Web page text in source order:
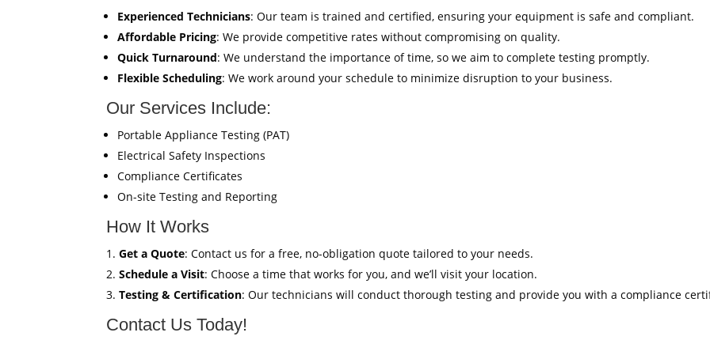
Experienced Technicians: Our team is trained and certified, ensuring your equipment is safe and compliant.
Affordable Pricing: We provide competitive rates without compromising on quality.
Quick Turnaround: We understand the importance of time, so we aim to complete testing promptly.
Flexible Scheduling: We work around your schedule to minimize disruption to your business.
Our Services Include:
Portable Appliance Testing (PAT)
Electrical Safety Inspections
Compliance Certificates
On-site Testing and Reporting
How It Works
Get a Quote: Contact us for a free, no-obligation quote tailored to your needs.
Schedule a Visit: Choose a time that works for you, and we’ll visit your location.
Testing & Certification: Our technicians will conduct thorough testing and provide you with a compliance
Contact Us Today!